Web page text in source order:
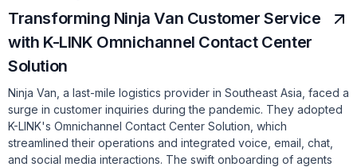
Transforming Ninja Van Customer Service
with K-LINK Omnichannel Contact Center
Solution
Ninja Van, a last-mile logistics provider in Southeast Asia, faced a
surge in customer inquiries during the pandemic. They adopted
K-LINK's Omnichannel Contact Center Solution, which
streamlined their operations and integrated voice, email, chat,
and social media interactions. The swift onboarding of agents